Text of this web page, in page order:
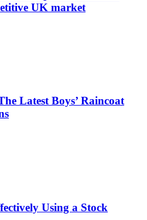
UK market
Latest Boys’ Raincoat
Using a Stock